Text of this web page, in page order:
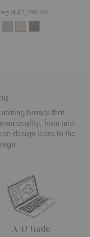
at $2,295.00
brands that
quality, from mid-
design icons to the
A+D Trade